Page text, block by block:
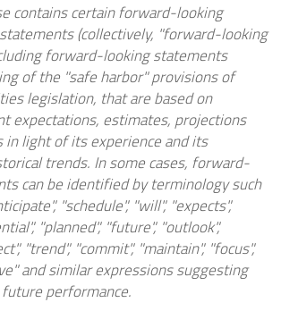
contains certain forward-looking
(collectively, "forward-looking
forward-looking statements
of the "safe harbor" provisions of
legislation, that are based on
expectations, estimates, projections
in light of its experience and its
trends. In some cases, forward-
can be identified by terminology such
"schedule", "will", "expects",
"planned", "future", "outlook",
"trend", "commit", "maintain", "focus",
and similar expressions suggesting
performance.